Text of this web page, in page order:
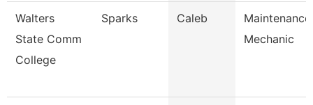
Walters
State Comm
College
Sparks Caleb
Maintenance
Mechanic